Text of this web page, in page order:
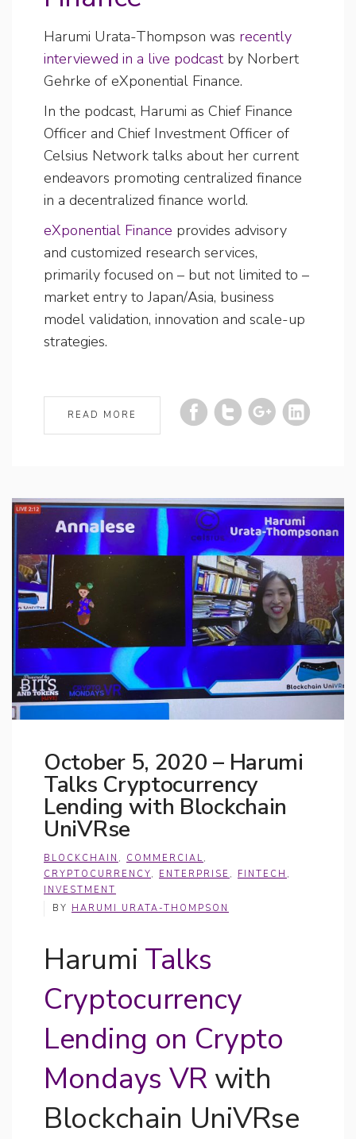
Harumi Urata-Thompson was recently
interviewed in a live podcastby Norbert
Gehrke of eXponential Finance.
In the podcast, Harumi as Chief Finance
Officer and Chief Investment Officer of
Celsius Network talks about her current
endeavors promoting centralized finance
in a decentralized finance world.
eXponential Finance provides advisory
and customized research services,
primarily focused on – but not limited to –
market entry to Japan/Asia, business
model validation, innovation and scale-up
strategies.
READ MORE
October 5, 2020 – Harumi
Talks Cryptocurrency
Lending with Blockchain
UniVRse
BLOCKCHAIN , COMMERCIAL ,
CRYPTOCURRENCY, ENTERPRISE , FINTECH ,
INVESTMENT
BY HARUMI URATA-THOMPSON
Harumi Talks
Cryptocurrency
Lending on Crypto
Mondays VR with
Blockchain UniVRse